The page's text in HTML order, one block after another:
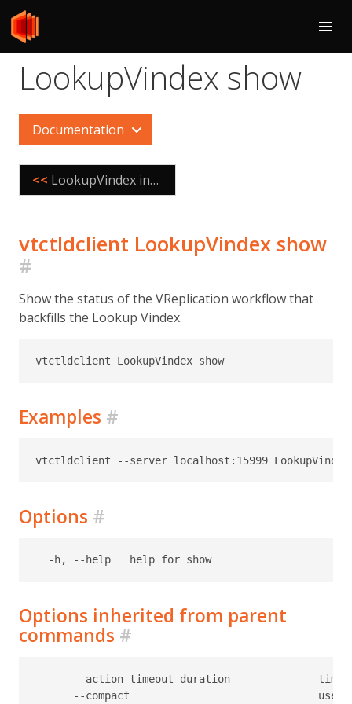
LookupVindex show
Documentation
<< LookupVindex internalize
vtctldclient LookupVindex show
#
Show the status of the VReplication workflow that
backfills the Lookup Vindex.
Examples #
Options #
Options inherited from parent
commands #
--action-timeout duration
--compact                              use